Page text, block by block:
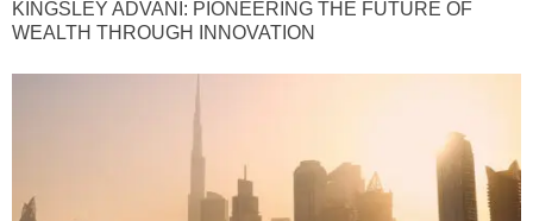
KINGSLEY ADVANI: PIONEERING THE FUTURE OF
WEALTH THROUGH INNOVATION